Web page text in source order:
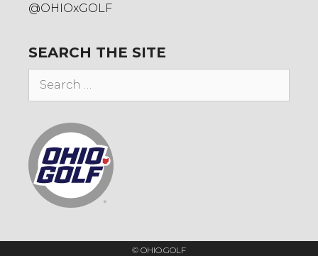
@OHIOxGOLF
SEARCH THE SITE
for:
© OHIO.GOLF